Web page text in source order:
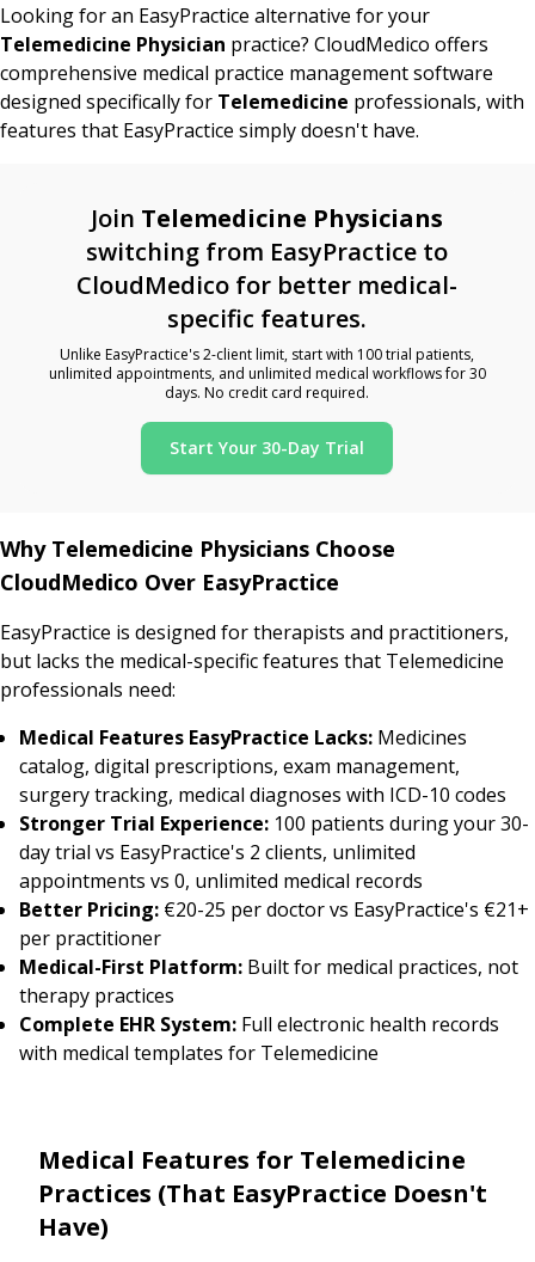
Looking for an EasyPractice alternative for your
Telemedicine Physician practice? CloudMedico offers
comprehensive medical practice management software
designed specifically for Telemedicine professionals, with
features that EasyPractice simply doesn't have.
Join Telemedicine Physicians
switching from EasyPractice to
CloudMedico for better medical-
specific features.
Unlike EasyPractice's 2-client limit, start with 100 trial patients,
unlimited appointments, and unlimited medical workflows for 30
days. No credit card required.
Start Your 30-Day Trial
Why Telemedicine Physicians Choose
CloudMedico Over EasyPractice
EasyPractice is designed for therapists and practitioners,
but lacks the medical-specific features that Telemedicine
professionals need:
Medical Features EasyPractice Lacks: Medicines
catalog, digital prescriptions, exam management,
surgery tracking, medical diagnoses with ICD-10 codes
Stronger Trial Experience: 100 patients during your 30-
day trial vs EasyPractice's 2 clients, unlimited
appointments vs 0, unlimited medical records
Better Pricing: €20-25 per doctor vs EasyPractice's €21+
per practitioner
Medical-First Platform: Built for medical practices, not
therapy practices
Complete EHR System: Full electronic health records
with medical templates for Telemedicine
Medical Features for Telemedicine
Practices (That EasyPractice Doesn't
Have)